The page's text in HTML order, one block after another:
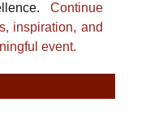
Continue
inspiration, and
event.